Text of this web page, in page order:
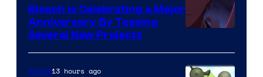
Bleach is Celebrating a Major
Anniversary By Teasing
Several New Projects
Anime13 hours ago